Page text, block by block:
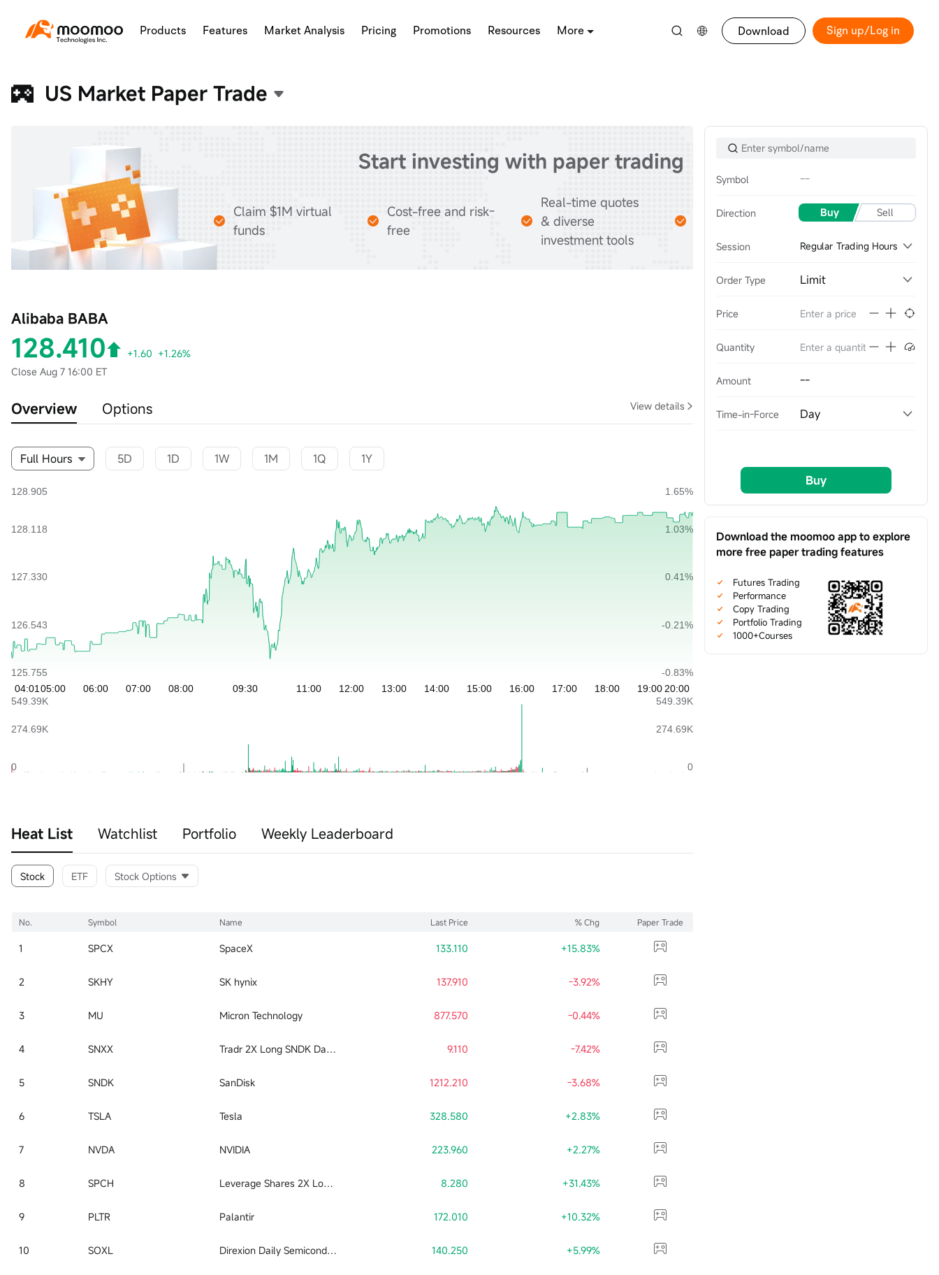
Products Features Market Analysis Pricing Promotions Resources More Download Sign up/Log in
US Market Paper Trade
Start investing with paper trading
Claim $1M virtual
funds
Cost-free and risk-
free
Real-time quotes
& diverse
investment tools
stocks & options &
futures
Alibaba BABA
128.410 +1.60 +1.26%
Close Aug 7 16:00 ET
Overview Options View details
Full Hours 5D 1D 1W 1M 1Q 1Y
Heat List Watchlist Portfolio Weekly Leaderboard
Stock ETF Stock Options
No. Symbol Name Last Price % Chg Paper Trade
1 SPCX SpaceX 133.110 +15.83%
2 SKHY SK hynix 137.910 -3.92%
3 MU Micron Technology 877.570 -0.44%
4 SNXX Tradr 2X Long SNDK Daily ETF 9.110 -7.42%
5 SNDK SanDisk 1212.210 -3.68%
6 TSLA Tesla 328.580 +2.83%
7 NVDA NVIDIA 223.960 +2.27%
8 SPCH Leverage Shares 2X Long SpaceX Daily ETF 8.280 +31.43%
9 PLTR Palantir 172.010 +10.32%
10 SOXL Direxion Daily Semiconductor Bull 3x Shares ETF 140.250 +5.99%
Symbol --
Direction Buy Sell
Session Regular Trading Hours
Order Type Limit
Price
Quantity
Amount --
Time-in-Force Day
Buy
Download the moomoo app to explore
more free paper trading features
Futures Trading
Performance
Copy Trading
Portfolio Trading
1000+Courses